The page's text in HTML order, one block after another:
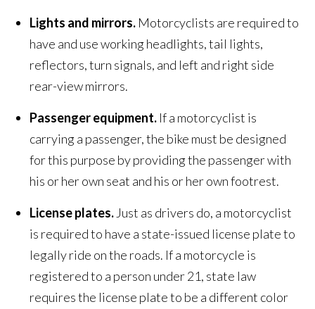
Lights and mirrors. Motorcyclists are required to
have and use working headlights, tail lights,
reflectors, turn signals, and left and right side
rear-view mirrors.
Passenger equipment. If a motorcyclist is
carrying a passenger, the bike must be designed
for this purpose by providing the passenger with
his or her own seat and his or her own footrest.
License plates. Just as drivers do, a motorcyclist
is required to have a state-issued license plate to
legally ride on the roads. If a motorcycle is
registered to a person under 21, state law
requires the license plate to be a different color